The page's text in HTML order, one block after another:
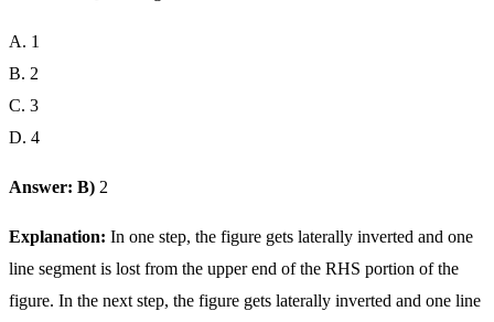
A. 1
B. 2
C. 3
D. 4
Answer: B) 2
Explanation: In one step, the figure gets laterally inverted and one
line segment is lost from the upper end of the RHS portion of the
figure. In the next step, the figure gets laterally inverted and one line